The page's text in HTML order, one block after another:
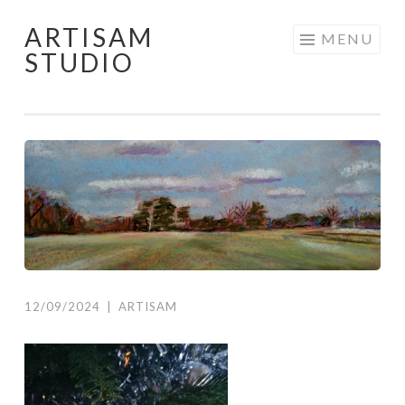
Skip
to
ARTISAM
STUDIO
MENU
12/09/2024 ARTISAM